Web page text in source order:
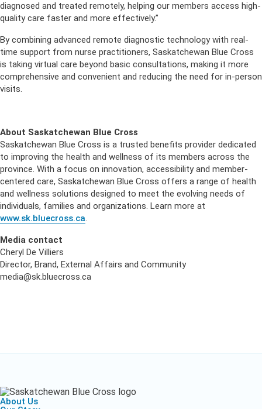
diagnosed and treated remotely, helping our members access high-
quality care faster and more effectively.”
By combining advanced remote diagnostic technology with real-
time support from nurse practitioners, Saskatchewan Blue Cross
is taking virtual care beyond basic consultations, making it more
comprehensive and convenient and reducing the need for in-person
visits.
About Saskatchewan Blue Cross
Saskatchewan Blue Cross is a trusted benefits provider dedicated
to improving the health and wellness of its members across the
province. With a focus on innovation, accessibility and member-
centered care, Saskatchewan Blue Cross offers a range of health
and wellness solutions designed to meet the evolving needs of
individuals, families and organizations. Learn more at
www.sk.bluecross.ca.
Media contact
Cheryl De Villiers
Director, Brand, External Affairs and Community
media@sk.bluecross.ca
About Us